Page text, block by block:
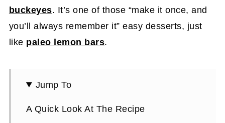
buckeyes. It’s one of those “make it once, and
you’ll always remember it” easy desserts, just
like paleo lemon bars.
Jump To
A Quick Look At The Recipe